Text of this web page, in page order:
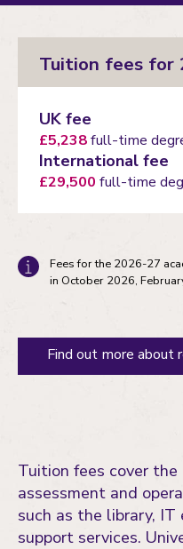
Tuition fees for
UK fee
£5,238full-time
International fee
£29,500 full-time
Fees for the 2026-27
in October 2026,
Find out more about
Tuition fees cover
assessment and
such as the library,
support services.